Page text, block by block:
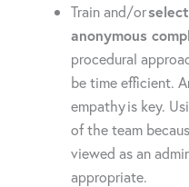
Train and/or
anonymous
procedural
be time efficient.
empathy is key.
of the team
viewed as an
appropriate.